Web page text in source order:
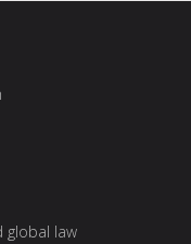
global law